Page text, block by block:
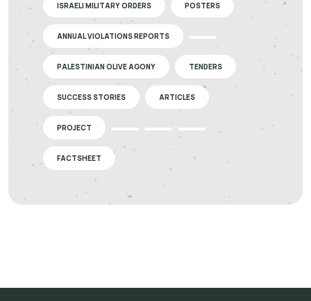
ISRAELI MILITARY ORDERS POSTERS
ANNUAL VIOLATIONS REPORTS
PALESTINIAN OLIVE AGONY TENDERS
SUCCESS STORIES ARTICLES
PROJECT
FACTSHEET